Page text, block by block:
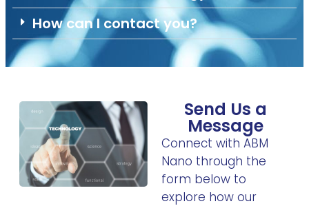
How can I contact you?
Send Us a
Message
Connect with ABM
Nano through the
form below to
explore how our